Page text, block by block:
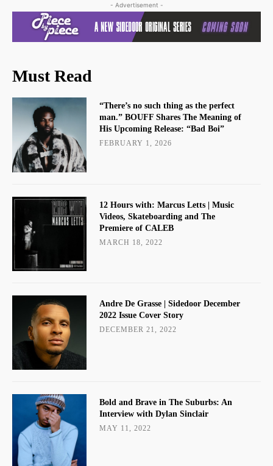
- Advertisement -
Must Read
“There’s no such thing as the perfect
man.” BOUFF Shares The Meaning of
His Upcoming Release: “Bad Boi”
FEBRUARY 1, 2026
12 Hours with: Marcus Letts | Music
Videos, Skateboarding and The
Premiere of CALEB
MARCH 18, 2022
Andre De Grasse | Sidedoor December
2022 Issue Cover Story
DECEMBER 21, 2022
Bold and Brave in The Suburbs: An
Interview with Dylan Sinclair
MAY 11, 2022